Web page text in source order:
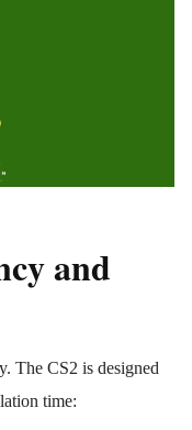
and
The CS2 is designed
time: